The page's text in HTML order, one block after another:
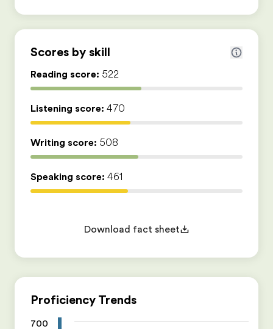
Kom bij ons team
Scores by skill
Reading score: 522
Listening score: 470
Writing score: 508
Speaking score: 461
Download fact sheet
Proficiency Trends
700